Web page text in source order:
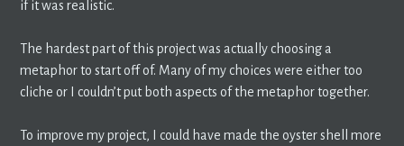
if it was realistic.
The hardest part of this project was actually choosing a
metaphor to start off of. Many of my choices were either too
cliche or I couldn’t put both aspects of the metaphor together.
To improve my project, I could have made the oyster shell more